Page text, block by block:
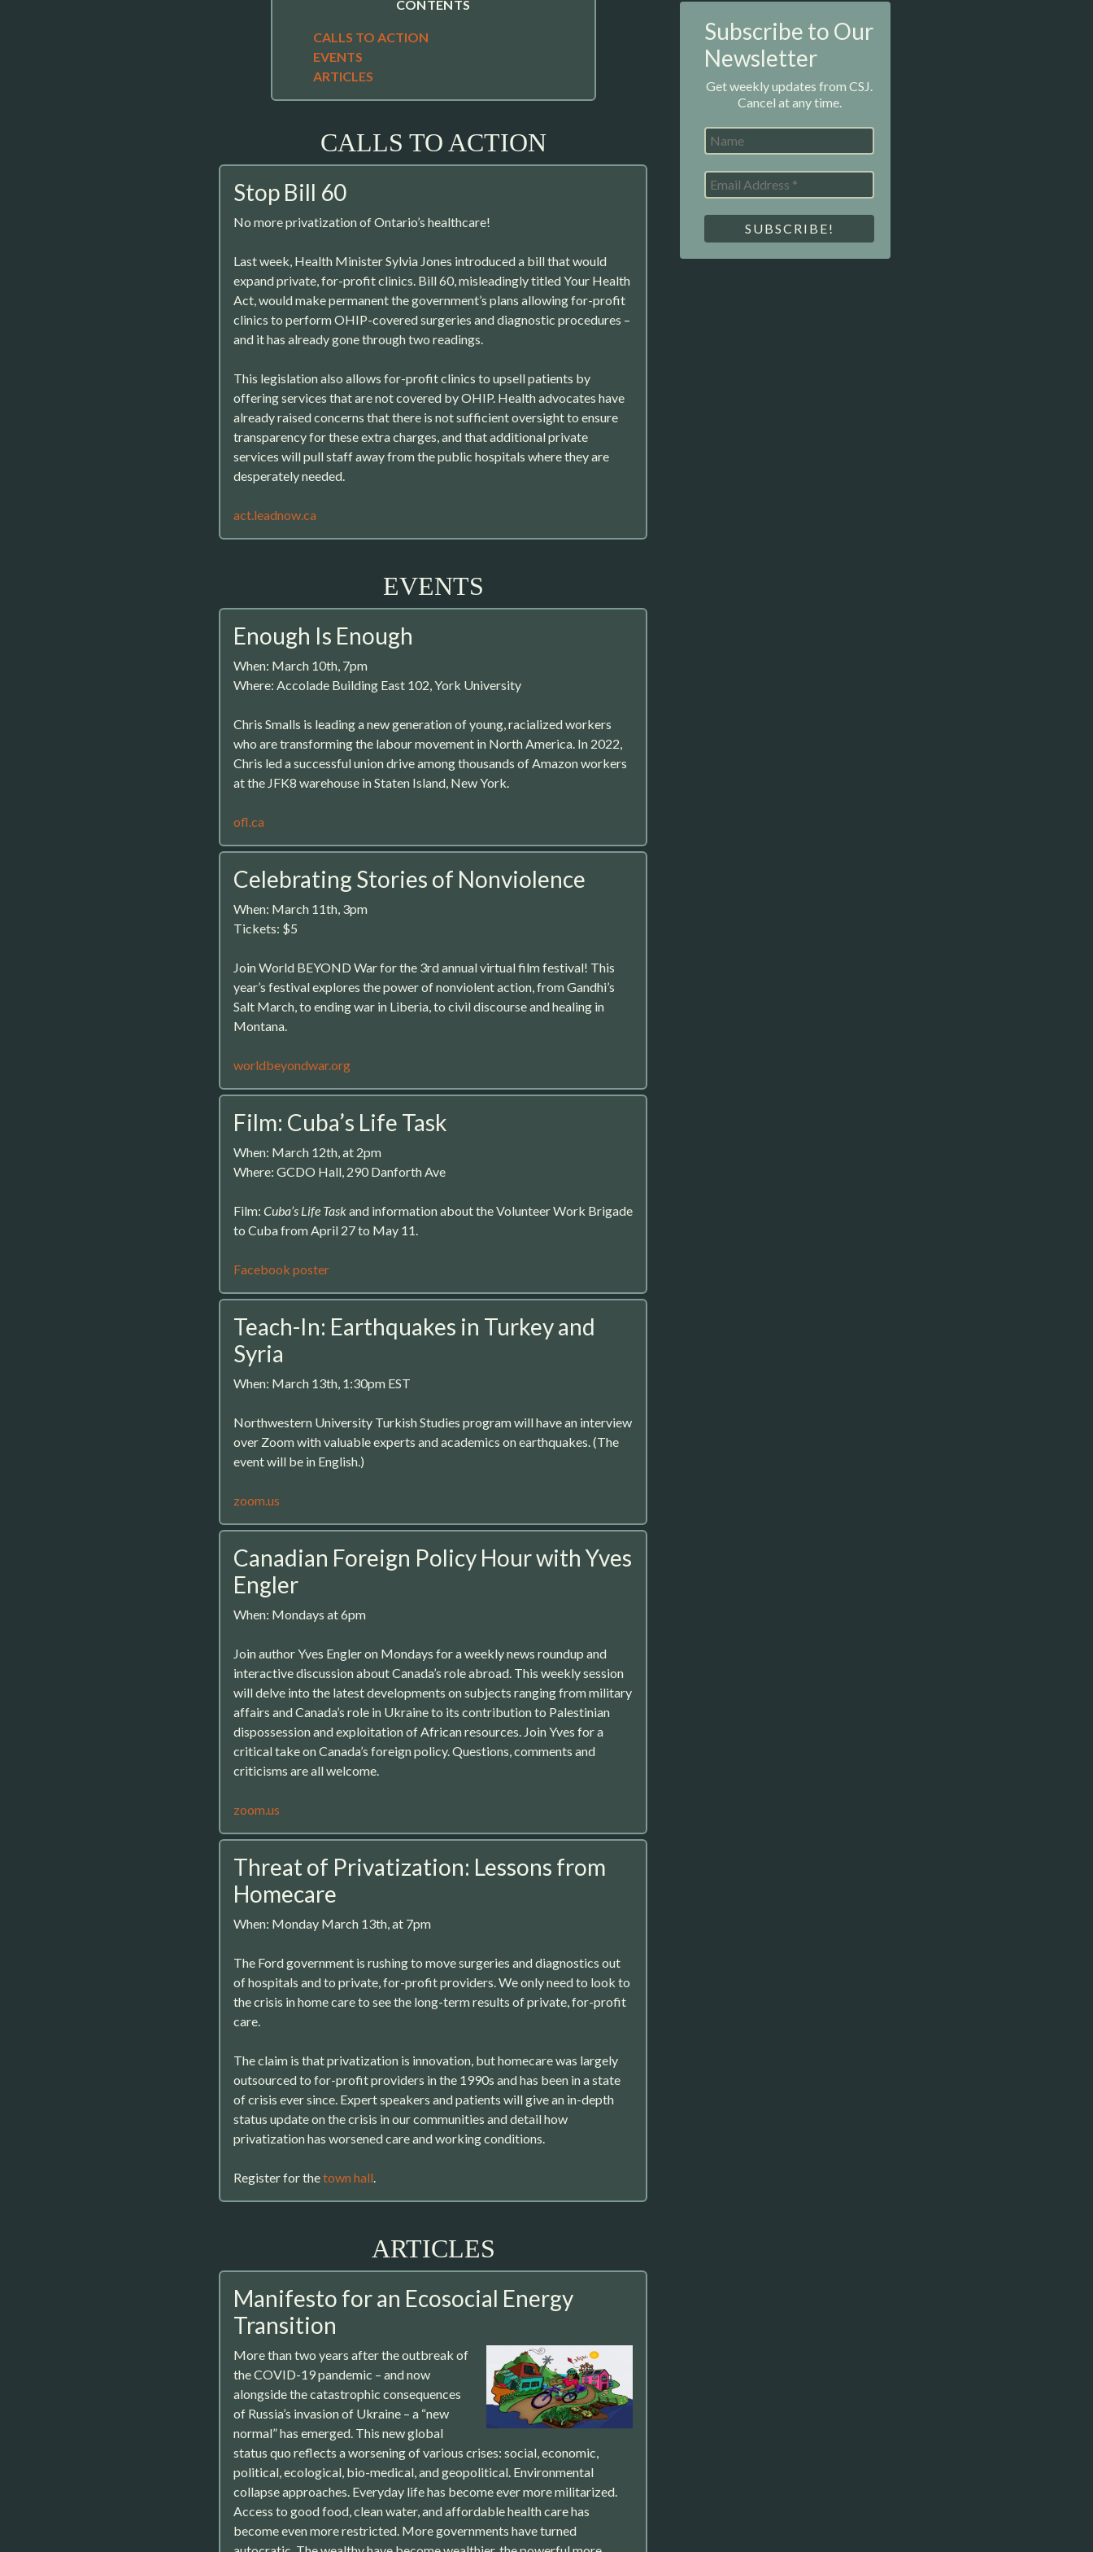
CONTENTS
CALLS TO ACTION
EVENTS
ARTICLES
CALLS TO ACTION
Stop Bill 60
No more privatization of Ontario’s healthcare!
Last week, Health Minister Sylvia Jones introduced a bill that would
expand private, for-profit clinics. Bill 60, misleadingly titled Your Health
Act, would make permanent the government’s plans allowing for-profit
clinics to perform OHIP-covered surgeries and diagnostic procedures –
and it has already gone through two readings.
This legislation also allows for-profit clinics to upsell patients by
offering services that are not covered by OHIP. Health advocates have
already raised concerns that there is not sufficient oversight to ensure
transparency for these extra charges, and that additional private
services will pull staff away from the public hospitals where they are
desperately needed.
act.leadnow.ca
EVENTS
Enough Is Enough
When: March 10th, 7pm
Where: Accolade Building East 102, York University
Chris Smalls is leading a new generation of young, racialized workers
who are transforming the labour movement in North America. In 2022,
Chris led a successful union drive among thousands of Amazon workers
at the JFK8 warehouse in Staten Island, New York.
ofl.ca
Celebrating Stories of Nonviolence
When: March 11th, 3pm
Tickets: $5
Join World BEYOND War for the 3rd annual virtual film festival! This
year’s festival explores the power of nonviolent action, from Gandhi’s
Salt March, to ending war in Liberia, to civil discourse and healing in
Montana.
worldbeyondwar.org
Film: Cuba’s Life Task
When: March 12th, at 2pm
Where: GCDO Hall, 290 Danforth Ave
Film: Cuba’s Life Taskand information about the Volunteer Work Brigade
to Cuba from April 27 to May 11.
Facebook poster
Teach-In: Earthquakes in Turkey and
Syria
When: March 13th, 1:30pm EST
Northwestern University Turkish Studies program will have an interview
over Zoom with valuable experts and academics on earthquakes. (The
event will be in English.)
zoom.us
Canadian Foreign Policy Hour with Yves
Engler
When: Mondays at 6pm
Join author Yves Engler on Mondays for a weekly news roundup and
interactive discussion about Canada’s role abroad. This weekly session
will delve into the latest developments on subjects ranging from military
affairs and Canada’s role in Ukraine to its contribution to Palestinian
dispossession and exploitation of African resources. Join Yves for a
critical take on Canada’s foreign policy. Questions, comments and
criticisms are all welcome.
zoom.us
Threat of Privatization: Lessons from
Homecare
When: Monday March 13th, at 7pm
The Ford government is rushing to move surgeries and diagnostics out
of hospitals and to private, for-profit providers. We only need to look to
the crisis in home care to see the long-term results of private, for-profit
care.
The claim is that privatization is innovation, but homecare was largely
outsourced to for-profit providers in the 1990s and has been in a state
of crisis ever since. Expert speakers and patients will give an in-depth
status update on the crisis in our communities and detail how
privatization has worsened care and working conditions.
Register for thetown hall.
ARTICLES
Manifesto for an Ecosocial Energy
Transition
More than two years after the outbreak of
the COVID-19 pandemic – and now
alongside the catastrophic consequences
of Russia’s invasion of Ukraine – a “new
normal” has emerged. This new global
status quo reflects a worsening of various crises: social, economic,
political, ecological, bio-medical, and geopolitical. Environmental
collapse approaches. Everyday life has become ever more militarized.
Access to good food, clean water, and affordable health care has
become even more restricted. More governments have turned
Subscribe to Our
Newsletter
Get weekly updates from CSJ.
Cancel at any time.